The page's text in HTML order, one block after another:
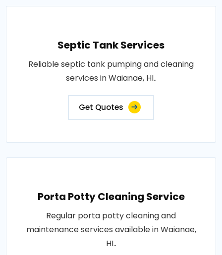
Septic Tank Services
Reliable septic tank pumping and cleaning
services in Waianae, HI..
Get Quotes
Porta Potty Cleaning Service
Regular porta potty cleaning and
maintenance services available in Waianae,
HI..